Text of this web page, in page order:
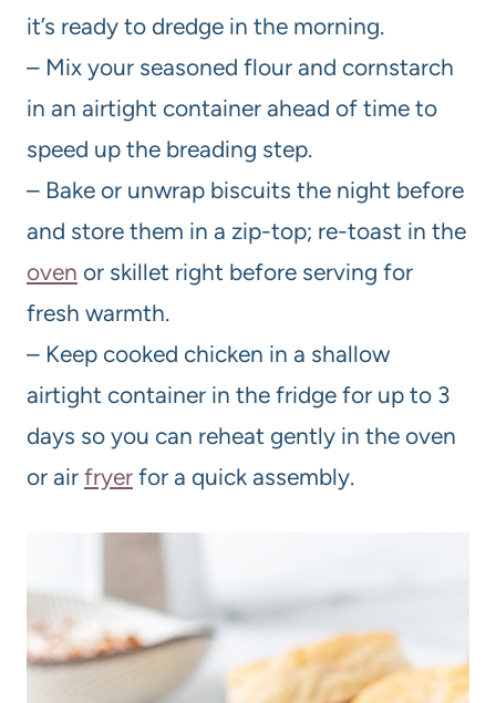
it’s ready to dredge in the morning.
– Mix your seasoned flour and cornstarch
in an airtight container ahead of time to
speed up the breading step.
– Bake or unwrap biscuits the night before
and store them in a zip-top; re-toast in the
oven or skillet right before serving for
fresh warmth.
– Keep cooked chicken in a shallow
airtight container in the fridge for up to 3
days so you can reheat gently in the oven
or air fryer for a quick assembly.